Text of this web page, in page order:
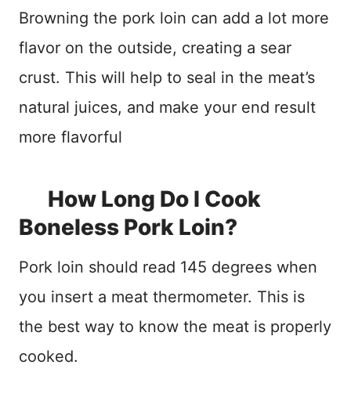
Browning the pork loin can add a lot more
flavor on the outside, creating a sear
crust. This will help to seal in the meat’s
natural juices, and make your end result
more flavorful
How Long Do I Cook
Boneless Pork Loin?
Pork loin should read 145 degrees when
you insert a meat thermometer. This is
the best way to know the meat is properly
cooked.